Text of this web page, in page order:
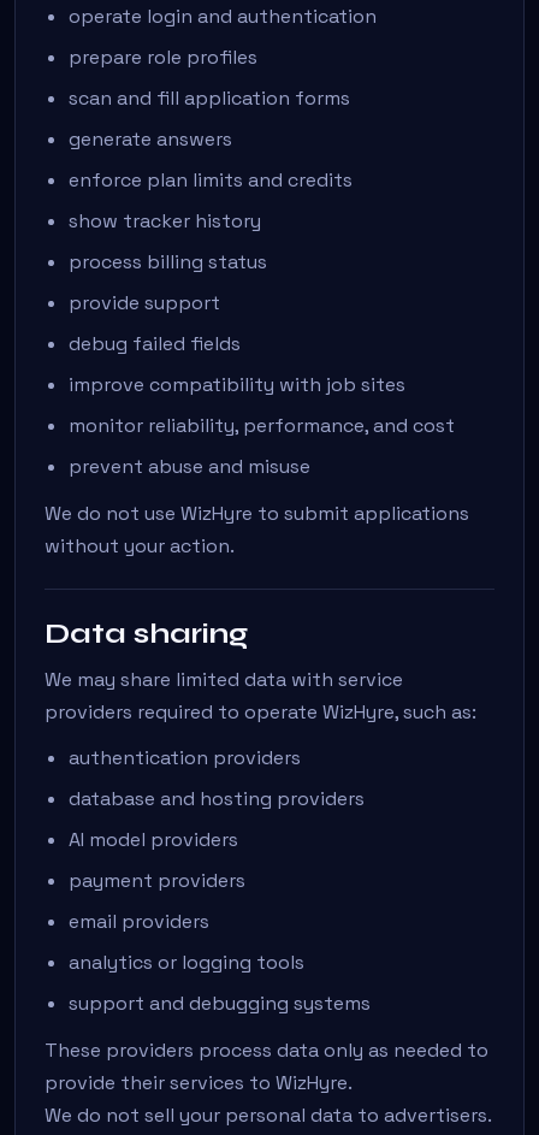
operate login and authentication
prepare role profiles
scan and fill application forms
generate answers
enforce plan limits and credits
show tracker history
process billing status
provide support
debug failed fields
improve compatibility with job sites
monitor reliability, performance, and cost
prevent abuse and misuse
We do not use WizHyre to submit applications
without your action.
Data sharing
We may share limited data with service
providers required to operate WizHyre, such as:
authentication providers
database and hosting providers
AI model providers
payment providers
email providers
analytics or logging tools
support and debugging systems
These providers process data only as needed to
provide their services to WizHyre.
We do not sell your personal data to advertisers.